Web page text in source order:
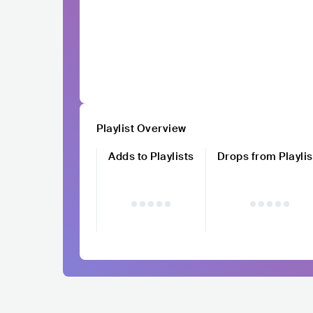
Playlist Overview
Adds to Playlists
Drops from